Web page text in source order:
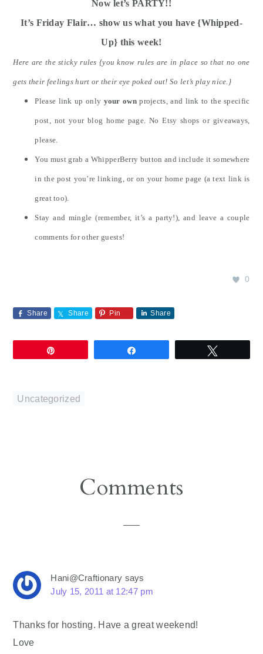
Now let’s PARTY!!
It’s Friday Flair… show us what you have {Whipped-
Up} this week!
Here are the sticky rules {you know rules are in place so that no one
gets their feelings hurt or their eye poked out! So let’s play nice.}
Please link up only your ownprojects, and link to the specific
post, not your blog home page. No Etsy shops or giveaways,
please.
You must grab a WhipperBerry button and include it somewhere
in the post you’re linking, or on your home page (a text link is
great too).
Stay and mingle (remember, it’s a party!), and leave a couple
comments for other guests!
0
Share Share Pin Share
Uncategorized
Comments
Hani@Craftionary says
July 15, 2011 at 12:47 pm
Thanks for hosting. Have a great weekend!
Love